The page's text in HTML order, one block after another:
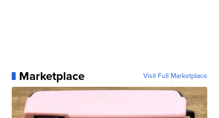
Marketplace Visit Full Marketplace